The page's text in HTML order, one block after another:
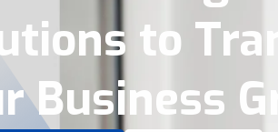
Tours &
Business